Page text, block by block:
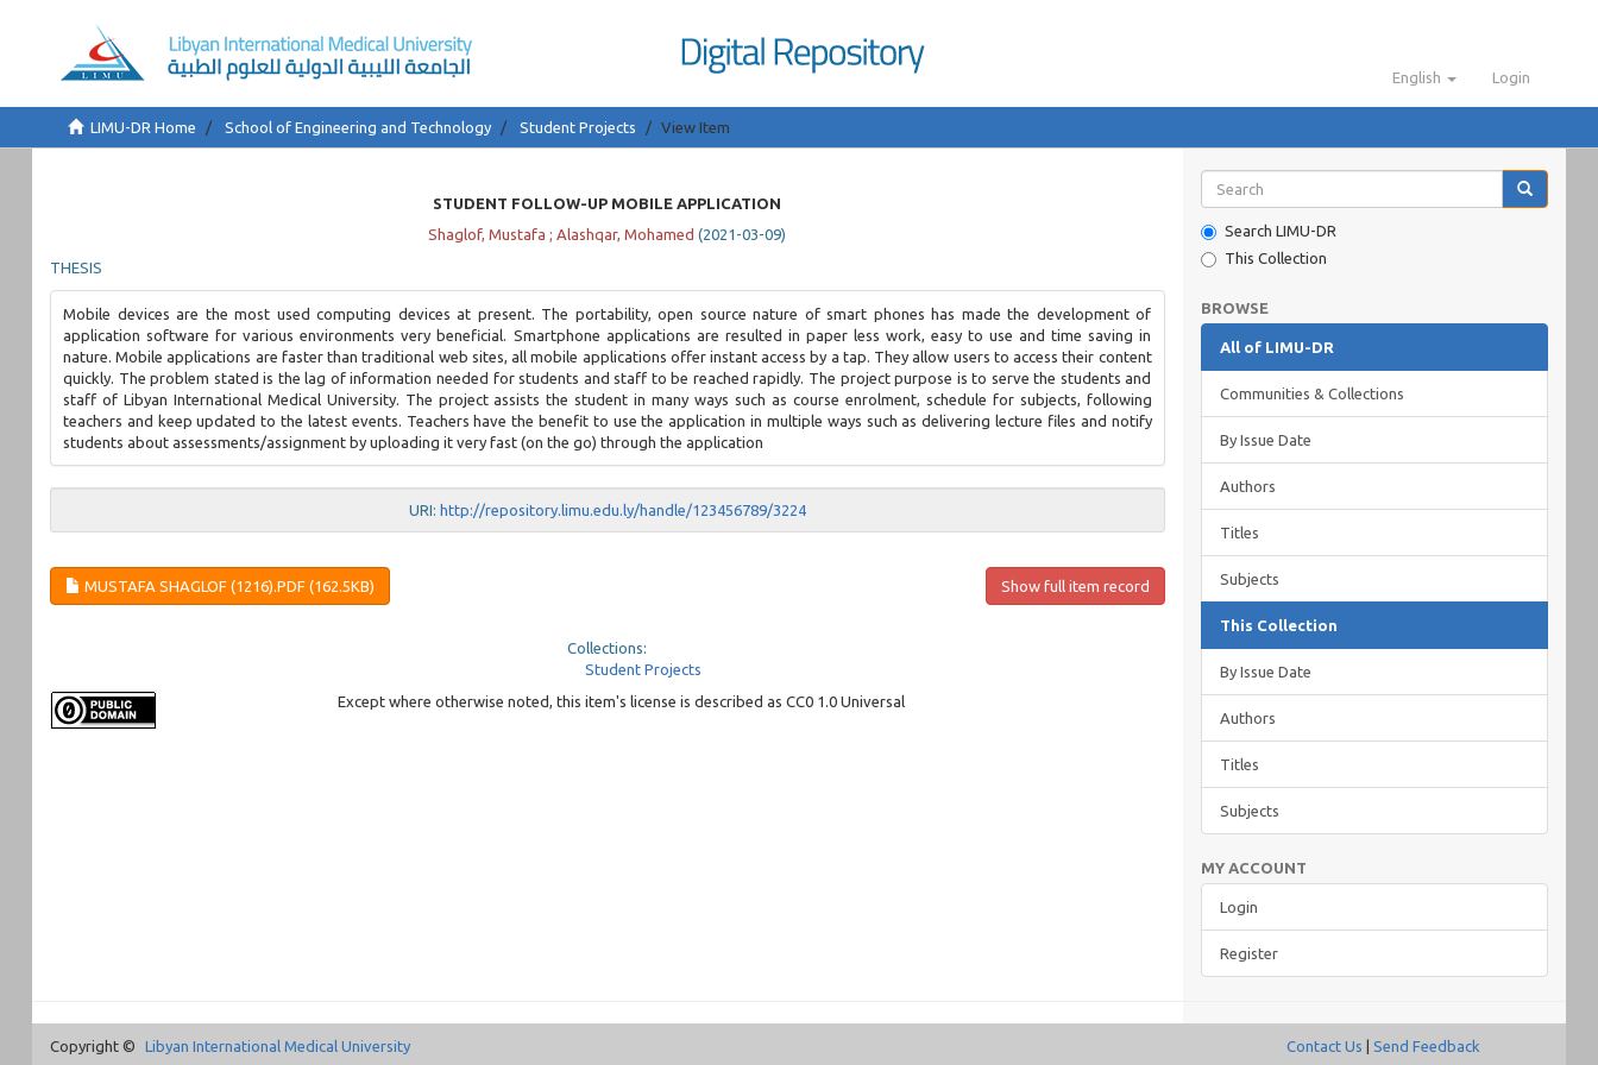
English Login
LIMU-DR Home School of Engineering and Technology Student Projects View Item
STUDENT FOLLOW-UP MOBILE APPLICATION
Shaglof, Mustafa ;Alashqar, Mohamed (2021-03-09)
THESIS
Mobile devices are the most used computing devices at present. The portability, open source nature of smart phones has made the development of
application software for various environments very beneficial. Smartphone applications are resulted in paper less work, easy to use and time saving in
nature. Mobile applications are faster than traditional web sites, all mobile applications offer instant access by a tap. They allow users to access their content
quickly. The problem stated is the lag of information needed for students and staff to be reached rapidly. The project purpose is to serve the students and
staff of Libyan International Medical University. The project assists the student in many ways such as course enrolment, schedule for subjects, following
teachers and keep updated to the latest events. Teachers have the benefit to use the application in multiple ways such as delivering lecture files and notify
students about assessments/assignment by uploading it very fast (on the go) through the application
URI: http://repository.limu.edu.ly/handle/123456789/3224
MUSTAFA SHAGLOF (1216).PDF (162.5KB) Show full item record
Collections:
Student Projects
Except where otherwise noted, this item's license is described as CC0 1.0 Universal
Search LIMU-DR
This Collection
BROWSE
All of LIMU-DR
Communities & Collections
By Issue Date
Authors
Titles
Subjects
This Collection
By Issue Date
Authors
Titles
Subjects
MY ACCOUNT
Login
Register
Copyright © Libyan International Medical University Contact Us Send Feedback